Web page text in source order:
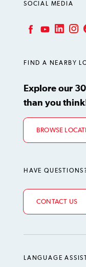
SOCIAL MEDIA
FIND A NEARBY
Explore our
than you
BROWSE
HAVE
CONTACT US
LANGUAGE